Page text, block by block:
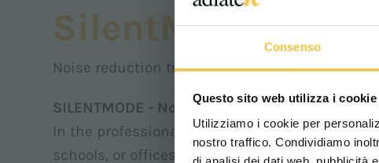
Consenso
Questo sito web utilizza i cookie
Utilizziamo i cookie per
nostro traffico. Condividiamo
SilentMode
Noise reduction technology
SILENTMODE - Noise Reduction Technology
In the professional cleaning sector, working
schools, or offices requires special attention